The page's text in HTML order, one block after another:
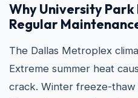
Why University Park
Regular
The Dallas Metroplex
Extreme summer heat
crack. Winter freeze-